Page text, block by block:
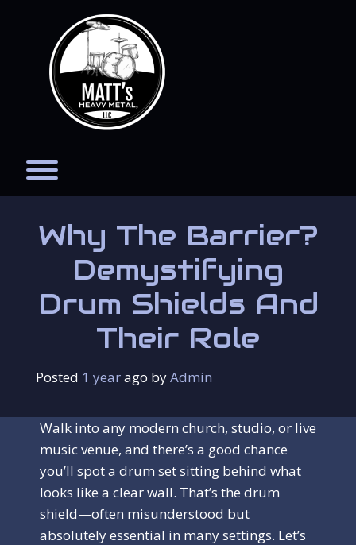
Why The Barrier?
Demystifying
Drum Shields And
Their Role
Posted 1 yearago by Admin
Walk into any modern church, studio, or live
music venue, and there’s a good chance
you’ll spot a drum set sitting behind what
looks like a clear wall. That’s the drum
shield—often misunderstood but
absolutely essential in many settings. Let’s